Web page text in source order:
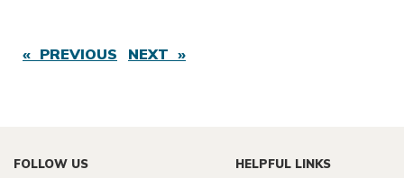
« PREVIOUS NEXT »
FOLLOW US HELPFUL LINKS